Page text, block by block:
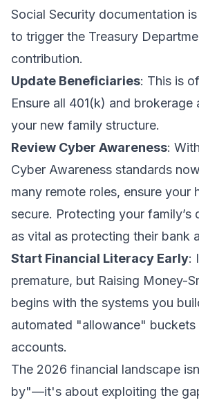
Social Security documentation
to trigger the Treasury
contribution.
Update Beneficiaries: This is
Ensure all 401(k) and
your new family structure.
Review Cyber Awareness:
Cyber Awareness standards
many remote roles, ensure your
secure. Protecting your family’s
as vital as protecting their bank
Start Financial Literacy Early:
premature, but Raising Money-
begins with the systems you
automated "allowance" buckets
accounts.
The 2026 financial landscape
by"—it's about exploiting the